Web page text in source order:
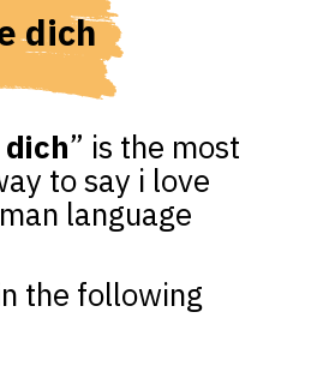
” is the most
to say i love
language
dich
the following